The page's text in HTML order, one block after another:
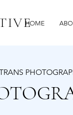
HOME